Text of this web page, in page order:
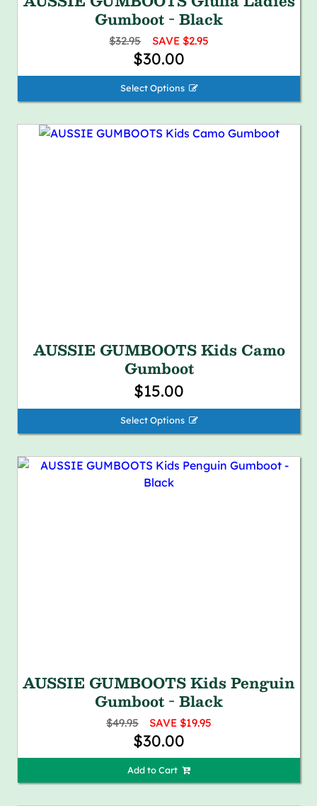
Gumboot - Black
$32.95 SAVE $2.95
$30.00
Select Options 
AUSSIE GUMBOOTS Kids Camo
Gumboot
$15.00
Select Options 
AUSSIE GUMBOOTS Kids Penguin
Gumboot - Black
$49.95 SAVE $19.95
$30.00
Add to Cart 